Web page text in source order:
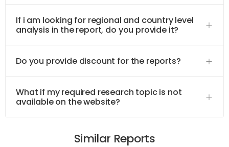
If i am looking for regional and country level
analysis in the report, do you provide it?
Do you provide discount for the reports?
What if my required research topic is not
available on the website?
Similar Reports